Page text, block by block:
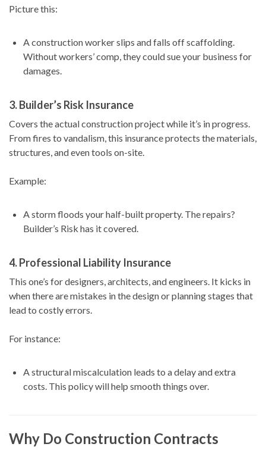
Picture this:
A construction worker slips and falls off scaffolding.
Without workers’ comp, they could sue your business for
damages.
3.Builder’s Risk Insurance
Covers the actual construction project while it’s in progress.
From fires to vandalism, this insurance protects the materials,
structures, and even tools on-site.
Example:
A storm floods your half-built property. The repairs?
Builder’s Risk has it covered.
4.Professional Liability Insurance
This one’s for designers, architects, and engineers. It kicks in
when there are mistakes in the design or planning stages that
lead to costly errors.
For instance:
A structural miscalculation leads to a delay and extra
costs. This policy will help smooth things over.
Why Do Construction Contracts